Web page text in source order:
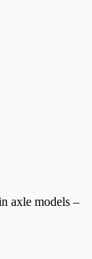
axle models –